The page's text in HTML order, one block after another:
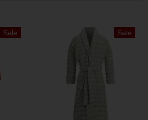
Sale Sale